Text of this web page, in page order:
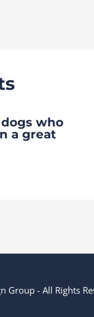
who
a great
Group - All Rights